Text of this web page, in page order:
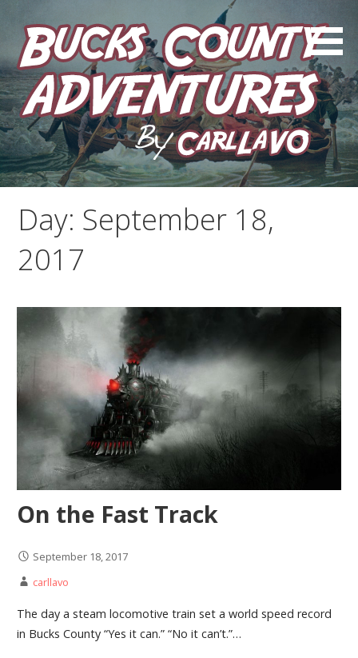
content
Bucks County Adventures
by Carl LaVO
Day: September 18,
2017
On the Fast Track
September 18, 2017
carllavo
The day a steam locomotive train set a world speed record
in Bucks County “Yes it can.” “No it can’t.”…